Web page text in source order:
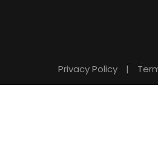
Privacy Policy |